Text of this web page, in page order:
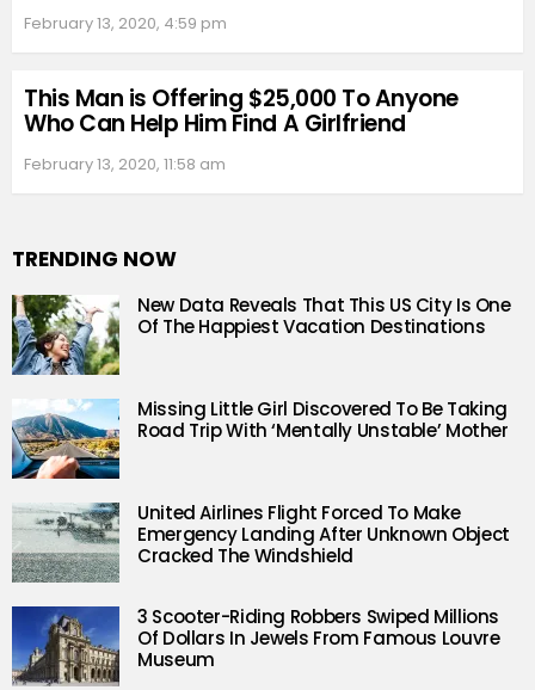
February 13, 2020, 4:59 pm
This Man is Offering $25,000 To Anyone
Who Can Help Him Find A Girlfriend
February 13, 2020, 11:58 am
TRENDING NOW
New Data Reveals That This US City Is One
Of The Happiest Vacation Destinations
Missing Little Girl Discovered To Be Taking
Road Trip With ‘Mentally Unstable’ Mother
United Airlines Flight Forced To Make
Emergency Landing After Unknown Object
Cracked The Windshield
3 Scooter-Riding Robbers Swiped Millions
Of Dollars In Jewels From Famous Louvre
Museum